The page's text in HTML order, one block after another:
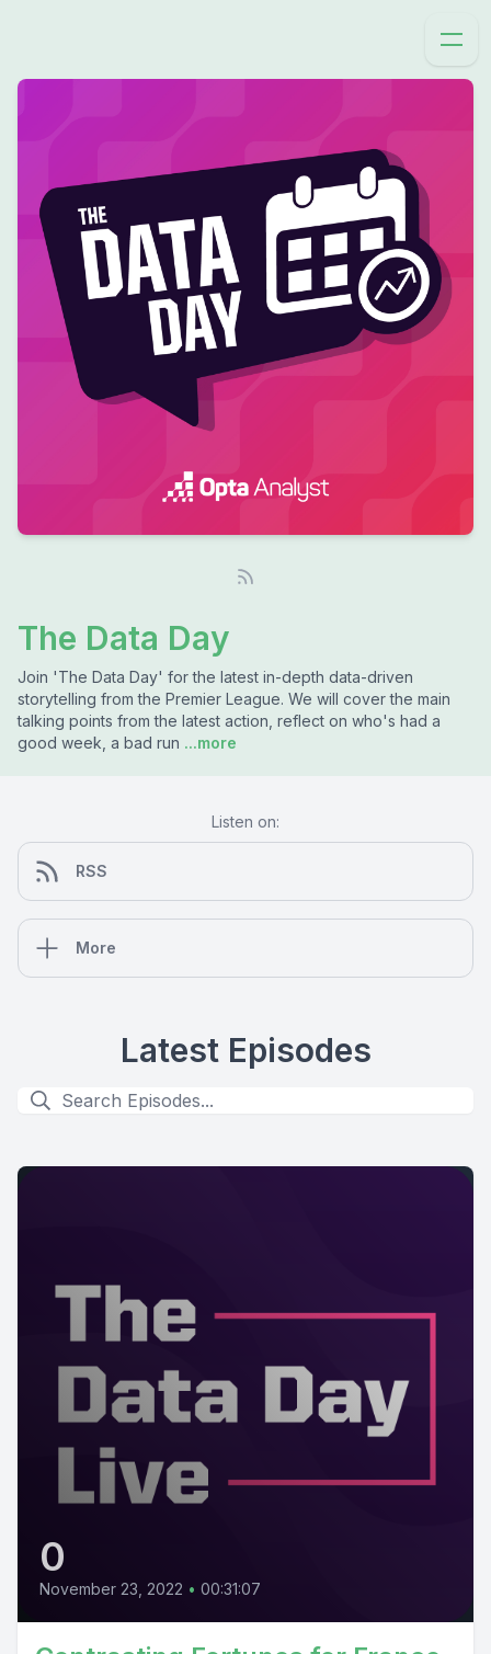
The Data Day
Join 'The Data Day' for the latest in-depth data-driven
storytelling from the Premier League. We will cover the main
talking points from the latest action, reflect on who's had a
good week, a bad run ...more
Listen on:
RSS
More
Latest Episodes
0
November 23, 2022 • 00:31:07